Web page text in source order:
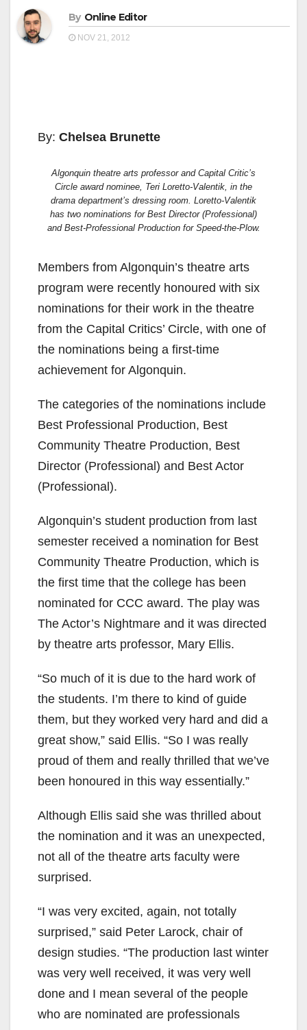
By Online Editor
NOV 21, 2012
By: Chelsea Brunette
Algonquin theatre arts professor and Capital Critic’s
Circle award nominee, Teri Loretto-Valentik, in the
drama department’s dressing room. Loretto-Valentik
has two nominations for Best Director (Professional)
and Best-Professional Production for Speed-the-Plow.
Members from Algonquin’s theatre arts
program were recently honoured with six
nominations for their work in the theatre
from the Capital Critics’ Circle, with one of
the nominations being a first-time
achievement for Algonquin.
The categories of the nominations include
Best Professional Production, Best
Community Theatre Production, Best
Director (Professional) and Best Actor
(Professional).
Algonquin’s student production from last
semester received a nomination for Best
Community Theatre Production, which is
the first time that the college has been
nominated for CCC award. The play was
The Actor’s Nightmare and it was directed
by theatre arts professor, Mary Ellis.
“So much of it is due to the hard work of
the students. I’m there to kind of guide
them, but they worked very hard and did a
great show,” said Ellis. “So I was really
proud of them and really thrilled that we’ve
been honoured in this way essentially.”
Although Ellis said she was thrilled about
the nomination and it was an unexpected,
not all of the theatre arts faculty were
surprised.
“I was very excited, again, not totally
surprised,” said Peter Larock, chair of
design studies. “The production last winter
was very well received, it was very well
done and I mean several of the people
who are nominated are professionals